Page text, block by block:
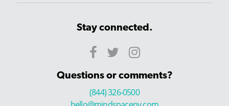
Stay connected.
Questions or comments?
(844) 326-0500